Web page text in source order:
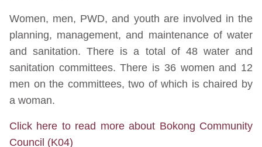
Women, men, PWD, and youth are involved in the
planning, management, and maintenance of water
and sanitation. There is a total of 48 water and
sanitation committees. There is 36 women and 12
men on the committees, two of which is chaired by
a woman.
Click here to read more about Bokong Community
Council (K04)